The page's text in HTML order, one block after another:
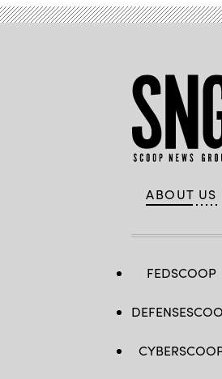
ABOUT US
FEDSCOOP